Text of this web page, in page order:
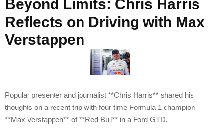
Beyond Limits: Chris Harris
Reflects on Driving with Max
Verstappen
Popular presenter and journalist **Chris Harris** shared his
thoughts on a recent trip with four-time Formula 1 champion
**Max Verstappen** of **Red Bull** in a Ford GTD.